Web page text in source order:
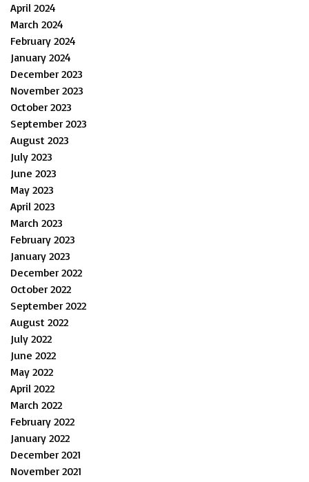
April 2024
March 2024
February 2024
January 2024
December 2023
November 2023
October 2023
September 2023
August 2023
July 2023
June 2023
May 2023
April 2023
March 2023
February 2023
January 2023
December 2022
October 2022
September 2022
August 2022
July 2022
June 2022
May 2022
April 2022
March 2022
February 2022
January 2022
December 2021
November 2021